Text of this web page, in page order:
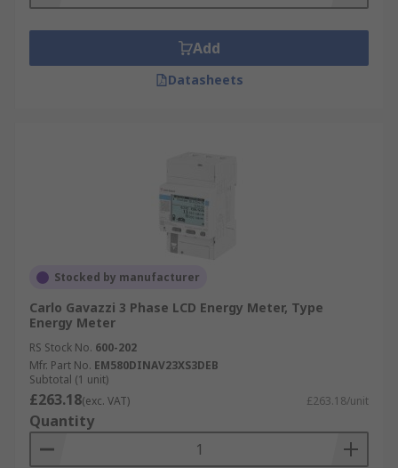
Add
Datasheets
Stocked by manufacturer
Carlo Gavazzi 3 Phase LCD Energy Meter, Type
Energy Meter
RS Stock No. 600-202
Mfr. Part No. EM580DINAV23XS3DEB
Subtotal (1 unit)
£263.18(exc. VAT) £263.18/unit
Quantity